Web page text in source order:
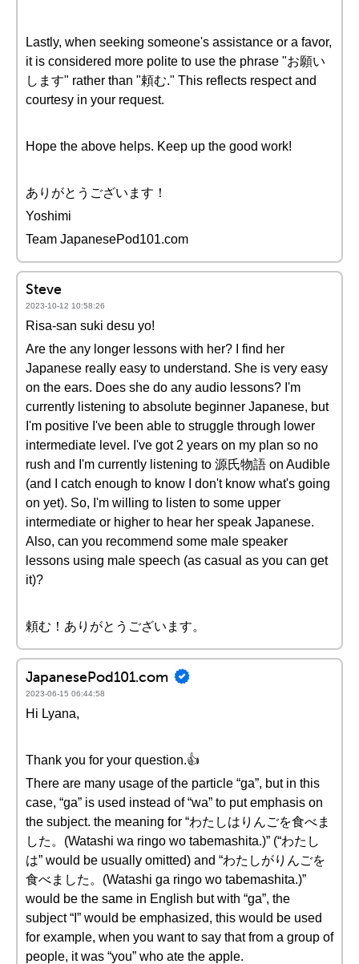
Lastly, when seeking someone's assistance or a favor,
it is considered more polite to use the phrase "お願い
します" rather than "頼む." This reflects respect and
courtesy in your request.
Hope the above helps. Keep up the good work!
ありがとうございます！
Yoshimi
Team JapanesePod101.com
Steve
2023-10-12 10:58:26
Risa-san suki desu yo!
Are the any longer lessons with her? I find her
Japanese really easy to understand. She is very easy
on the ears. Does she do any audio lessons? I'm
currently listening to absolute beginner Japanese, but
I'm positive I've been able to struggle through lower
intermediate level. I've got 2 years on my plan so no
rush and I'm currently listening to 源氏物語 on Audible
(and I catch enough to know I don't know what's going
on yet). So, I'm willing to listen to some upper
intermediate or higher to hear her speak Japanese.
Also, can you recommend some male speaker
lessons using male speech (as casual as you can get
it)?
頼む！ありがとうございます。
JapanesePod101.com
2023-06-15 06:44:58
Hi Lyana,
Thank you for your question.👍
There are many usage of the particle “ga”, but in this
case, “ga” is used instead of “wa” to put emphasis on
the subject. the meaning for “わたしはりんごを食べま
した。(Watashi wa ringo wo tabemashita.)” (“わたし
は” would be usually omitted) and “わたしがりんごを
食べました。(Watashi ga ringo wo tabemashita.)”
would be the same in English but with “ga”, the
subject “I” would be emphasized, this would be used
for example, when you want to say that from a group of
people, it was “you” who ate the apple.